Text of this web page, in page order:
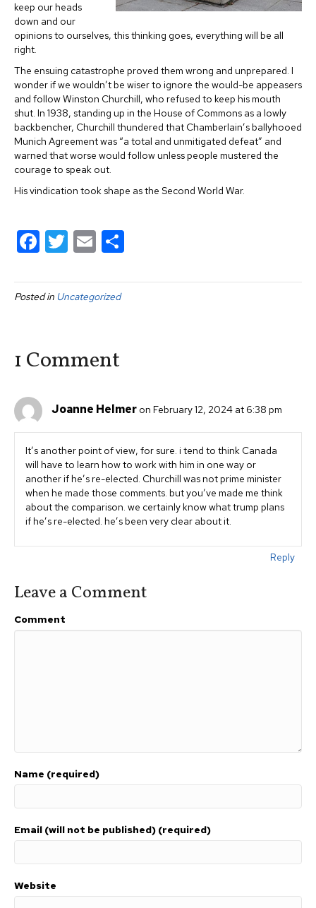
keep our heads
down and our
opinions to ourselves, this thinking goes, everything will be all
right.
The ensuing catastrophe proved them wrong and unprepared. I
wonder if we wouldn’t be wiser to ignore the would-be appeasers
and follow Winston Churchill, who refused to keep his mouth
shut. In 1938, standing up in the House of Commons as a lowly
backbencher, Churchill thundered that Chamberlain’s ballyhooed
Munich Agreement was “a total and unmitigated defeat” and
warned that worse would follow unless people mustered the
courage to speak out.
His vindication took shape as the Second World War.
F
c
e
o
o
k
T
tt
er
E
ail ar
Posted in Uncategorized
1 Comment
Joanne Helmer on February 12, 2024 at 6:38 pm
It’s another point of view, for sure. i tend to think Canada
will have to learn how to work with him in one way or
another if he’s re-elected. Churchill was not prime minister
when he made those comments. but you’ve made me think
about the comparison. we certainly know what trump plans
if he’s re-elected. he’s been very clear about it.
Reply
Leave a Comment
Comment
Name (required)
Email (will not be published) (required)
Website